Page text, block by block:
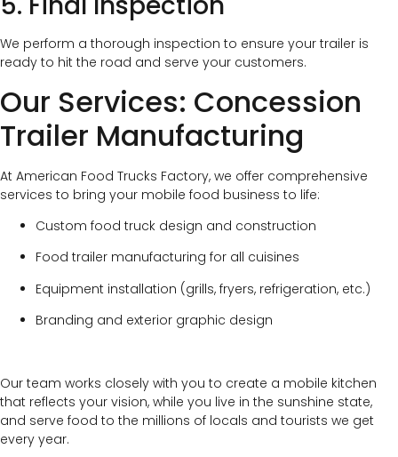
We perform a thorough inspection to ensure your trailer is
ready to hit the road and serve your customers.
Our Services: Concession
Trailer Manufacturing
At American Food Trucks Factory, we offer comprehensive
services to bring your mobile food business to life:
Custom food truck design and construction
Food trailer manufacturing for all cuisines
Equipment installation (grills, fryers, refrigeration, etc.)
Branding and exterior graphic design
Our team works closely with you to create a mobile kitchen
that reflects your vision, while you live in the sunshine state,
and serve food to the millions of locals and tourists we get
every year.